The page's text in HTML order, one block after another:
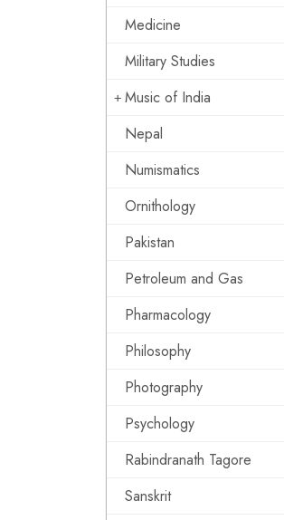
Medicine
Military Studies
Music of India
Nepal
Numismatics
Ornithology
Pakistan
Petroleum and Gas
Pharmacology
Philosophy
Photography
Psychology
Rabindranath Tagore
Sanskrit